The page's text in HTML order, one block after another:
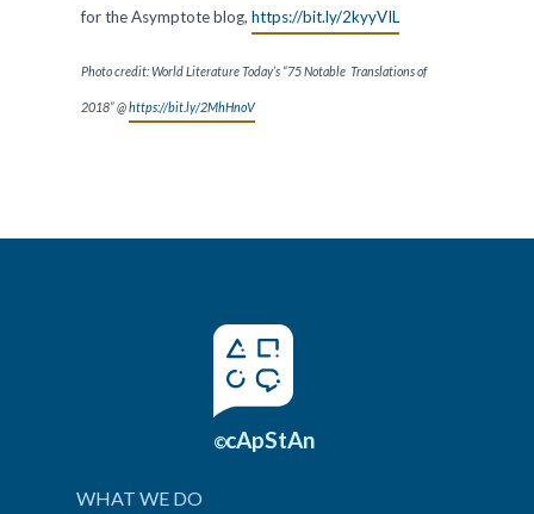
for the Asymptote blog, https://bit.ly/2kyyVIL
Photo credit: World Literature Today’s “75 Notable Translations of
2018” @https://bit.ly/2MhHnoV
©cApStAn
WHAT WE DO